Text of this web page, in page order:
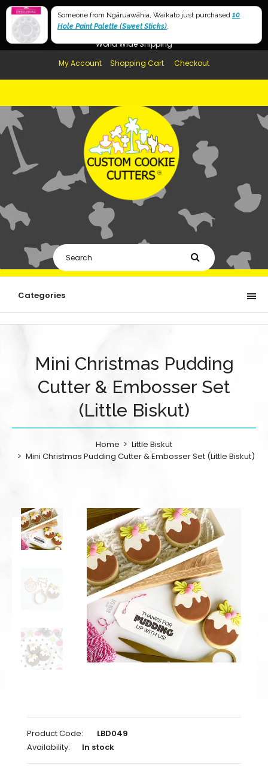
Free Shipping in AUS, NZ, USA & UK over $99
Afterpay Available
World Wide Shipping
My Account
Shopping Cart Checkout
Categories
Mini Christmas Pudding
Cutter & Embosser Set
(Little Biskut)
Home
Little Biskut
Mini Christmas Pudding Cutter & Embosser Set (Little Biskut)
Product Code:
LBD049
Availability:
In stock
Someone from Ngāruawāhia, Waikato just purchased 10
Hole Paint Palette (Sweet Sticks).